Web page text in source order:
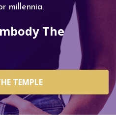
millennia.
The
TEMPLE